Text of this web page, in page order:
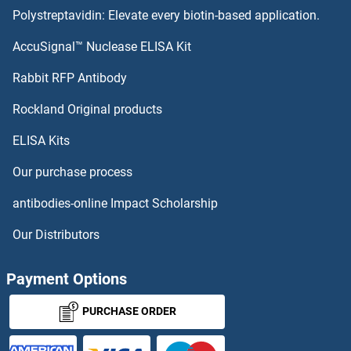
SCCA1 ELISA Kits
SCTR ELISA Kits
SCUBE1 ELISA Kits
SDCBP ELISA Kits
SDCBP2 ELISA Kits
Polystreptavidin: Elevate every biotin-based application.
AccuSignal™ Nuclease ELISA Kit
Rabbit RFP Antibody
Rockland Original products
ELISA Kits
Our purchase process
antibodies-online Impact Scholarship
Our Distributors
Payment Options
PURCHASE ORDER